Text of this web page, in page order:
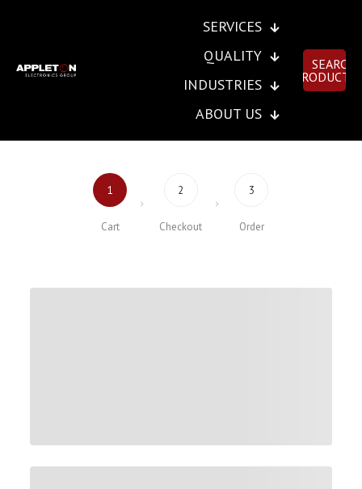
SERVICES
QUALITY
INDUSTRIES
ABOUT US
SEARCH
PRODUCTS
1
Cart
2
Checkout
3
Order